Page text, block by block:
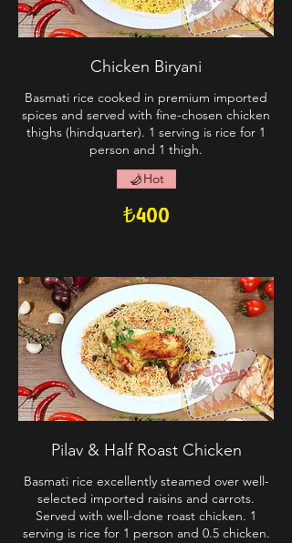
Chicken Biryani
Basmati rice cooked in premium imported
spices and served with fine-chosen chicken
thighs (hindquarter). 1 serving is rice for 1
person and 1 thigh.
₺400
Hot
Pilav & Half Roast Chicken
Basmati rice excellently steamed over well-
selected imported raisins and carrots.
Served with well-done roast chicken. 1
serving is rice for 1 person and 0.5 chicken.